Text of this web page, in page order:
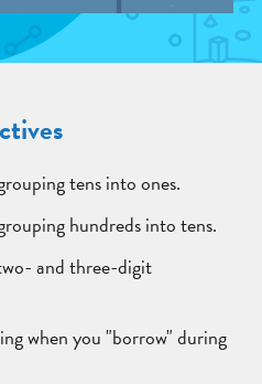
tens into ones.
hundreds into tens.
and three-digit
when you "borrow" during